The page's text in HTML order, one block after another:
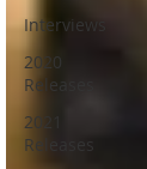
Interviews
2020
Releases
2021
Releases